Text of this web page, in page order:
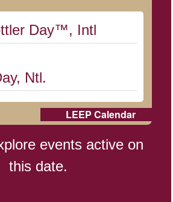
Day™, Intl
Ntl.
Ntl.
LEEP Calendar
events active on
this date.